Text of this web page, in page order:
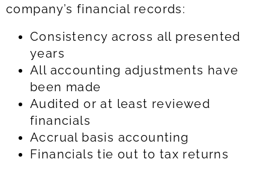
company’s financial records:
Consistency across all presented
years
All accounting adjustments have
been made
Audited or at least reviewed
financials
Accrual basis accounting
Financials tie out to tax returns